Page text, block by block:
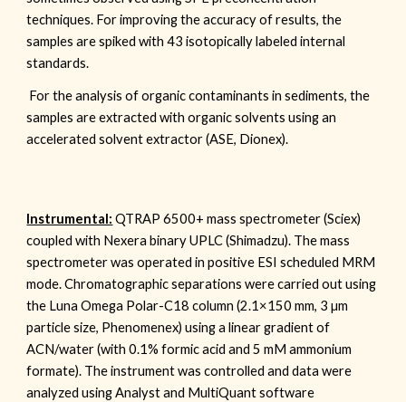
techniques. For improving the accuracy of results, the
samples are spiked with 43 isotopically labeled internal
standards.
For the analysis of organic contaminants in sediments, the
samplesare extracted with organic solvents using an
accelerated solvent extractor (ASE, Dionex).
Instrumental: QTRAP 6500+ mass spectrometer (Sciex)
coupled with Nexera binary UPLC (Shimadzu). The mass
spectrometer was operated in positive ESI scheduled MRM
mode. Chromatographic separations were carried out using
the Luna Omega Polar-C18 column (2.1×150 mm, 3µm
particle size, Phenomenex) using a linear gradient of
ACN/water (with 0.1% formic acid and5 mM ammonium
formate). The instrument was controlled and data were
analyzed using Analyst and MultiQuant software